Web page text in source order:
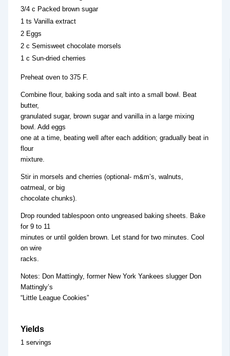
3/4 c Packed brown sugar
1 ts Vanilla extract
2 Eggs
2 c Semisweet chocolate morsels
1 c Sun-dried cherries
Preheat oven to 375 F.
Combine flour, baking soda and salt into a small bowl. Beat
butter,
granulated sugar, brown sugar and vanilla in a large mixing
bowl. Add eggs
one at a time, beating well after each addition; gradually beat in
flour
mixture.
Stir in morsels and cherries (optional- m&m’s, walnuts,
oatmeal, or big
chocolate chunks).
Drop rounded tablespoon onto ungreased baking sheets. Bake
for 9 to 11
minutes or until golden brown. Let stand for two minutes. Cool
on wire
racks.
Notes: Don Mattingly, former New York Yankees slugger Don
Mattingly’s
“Little League Cookies”
Yields
1 servings